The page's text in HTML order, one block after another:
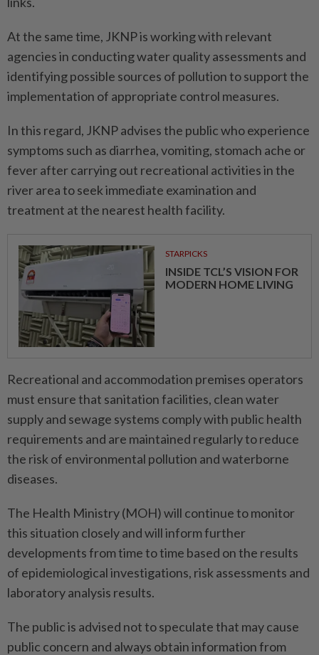
At the same time, JKNP is working with relevant
agencies in conducting water quality assessments and
identifying possible sources of pollution to support the
implementation of appropriate control measures.
In this regard, JKNP advises the public who experience
symptoms such as diarrhea, vomiting, stomach ache or
fever after carrying out recreational activities in the
river area to seek immediate examination and
treatment at the nearest health facility.
STARPICKS
INSIDE TCL’S VISION FOR
MODERN HOME LIVING
Recreational and accommodation premises operators
must ensure that sanitation facilities, clean water
supply and sewage systems comply with public health
requirements and are maintained regularly to reduce
the risk of environmental pollution and waterborne
diseases.
The Health Ministry (MOH) will continue to monitor
this situation closely and will inform further
developments from time to time based on the results
of epidemiological investigations, risk assessments and
laboratory analysis results.
The public is advised not to speculate that may cause
public concern and always obtain information from